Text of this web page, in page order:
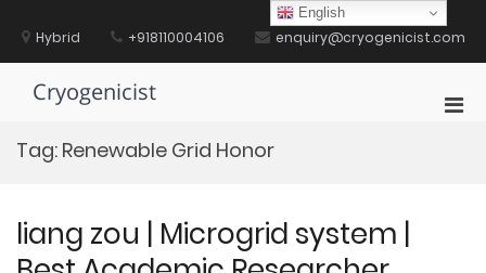
contentHybrid +918110004106 enquiry@cryogenicist.com
Cryogenicist
Tag: Renewable Grid Honor
liang zou | Microgrid system |
English